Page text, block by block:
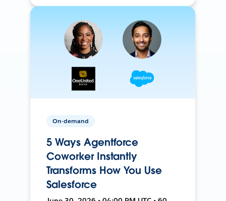
On-demand
5 Ways Agentforce
Coworker Instantly
Transforms How You Use
Salesforce